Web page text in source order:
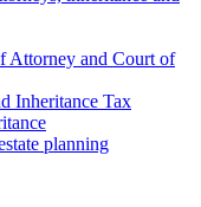
Attorney and Court of
Inheritance Tax
planning